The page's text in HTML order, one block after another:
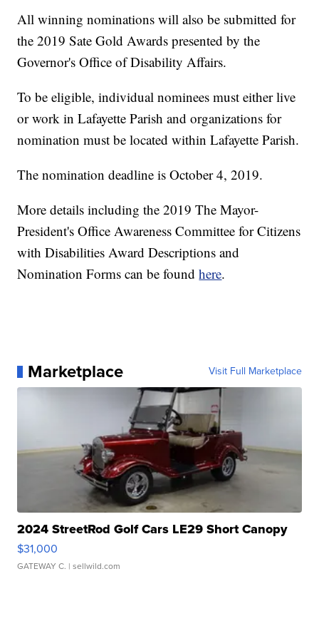
All winning nominations will also be submitted for
the 2019 Sate Gold Awards presented by the
Governor's Office of Disability Affairs.
To be eligible, individual nominees must either live
or work in Lafayette Parish and organizations for
nomination must be located within Lafayette Parish.
The nomination deadline is October 4, 2019.
More details including the 2019 The Mayor-
President's Office Awareness Committee for Citizens
with Disabilities Award Descriptions and
Nomination Forms can be foundhere.
Marketplace Visit Full Marketplace
2024 StreetRod Golf Cars LE29 Short Canopy
$31,000
GATEWAY C. | sellwild.com